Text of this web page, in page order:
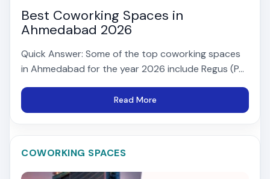
Best Coworking Spaces in
Ahmedabad 2026
Quick Answer: Some of the top coworking spaces
in Ahmedabad for the year 2026 include Regus (P...
Read More
COWORKING SPACES